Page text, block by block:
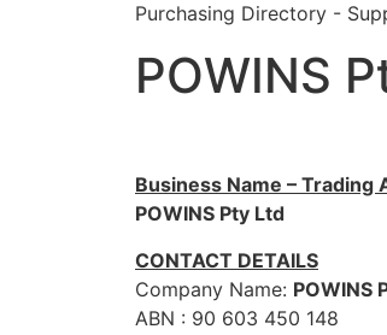
Purchasing Directory -
POWINS
Business Name – Trading
POWINS Pty Ltd
CONTACT DETAILS
Company Name: POWINS
ABN : 90 603 450 148